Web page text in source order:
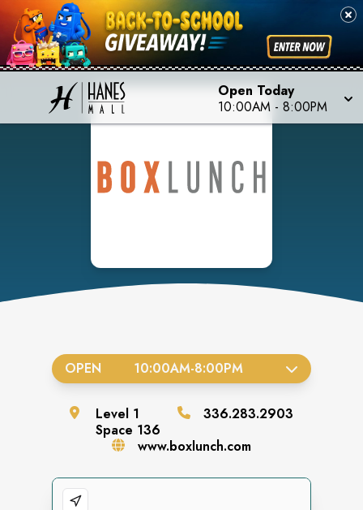
Open Today
10:00AM - 8:00PM
OPEN 10:00AM-8:00PM
Level 1
Space 136
336.283.2903
www.boxlunch.com